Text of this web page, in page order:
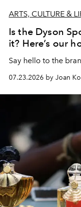
ARTS, CULTURE &
Is the Dyson
it? Here’s our
Say hello to the
07.23.2026 by Joan